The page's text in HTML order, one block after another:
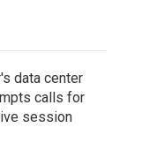
data center
calls for
session